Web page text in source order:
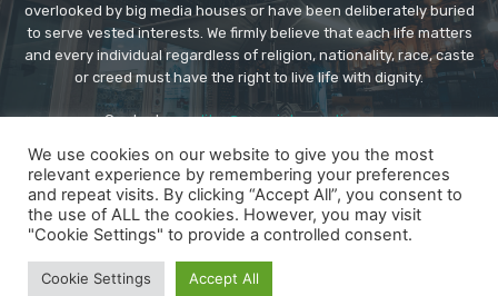
overlooked by big media houses or have been deliberately buried
to serve vested interests. We firmly believe that each life matters
and every individual regardless of religion, nationality, race, caste
or creed must have the right to live life with dignity.
Contact us:editor@newsintervention.com
We use cookies on our website to give you the most
relevant experience by remembering your preferences
and repeat visits. By clicking “Accept All”, you consent to
the use of ALL the cookies. However, you may visit
"Cookie Settings" to provide a controlled consent.
Cookie Settings Accept All